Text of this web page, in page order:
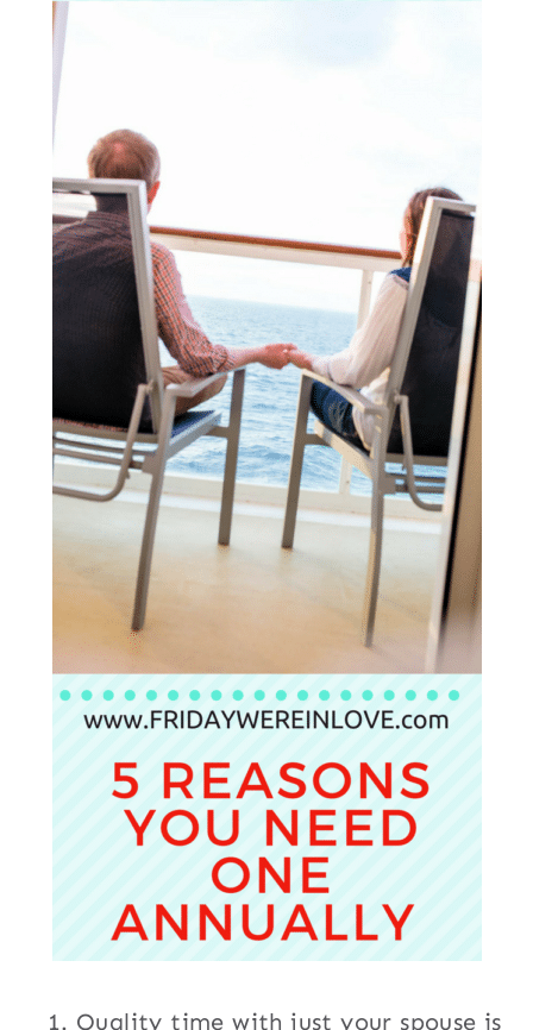
Quality time with just your spouse is